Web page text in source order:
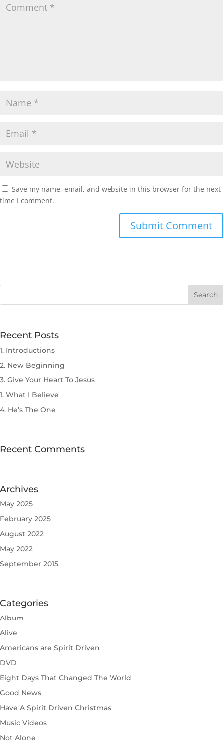
Save my name, email, and website in this browser for the next
time I comment.
Submit Comment
Recent Posts
1. Introductions
2. New Beginning
3. Give Your Heart To Jesus
1. What I Believe
4. He’s The One
Recent Comments
Archives
May 2025
February 2025
August 2022
May 2022
September 2015
Categories
Album
Alive
Americans are Spirit Driven
DVD
Eight Days That Changed The World
Good News
Have A Spirit Driven Christmas
Music Videos
Not Alone